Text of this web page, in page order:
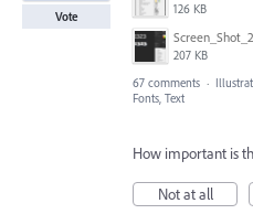
126 KB
207 KB
Vote
67 comments ·
Fonts, Text
How important is
Not at all